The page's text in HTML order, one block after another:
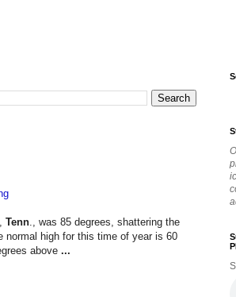
Tenn., was 85 degrees, shattering the
normal high for this time of year is 60
above ...